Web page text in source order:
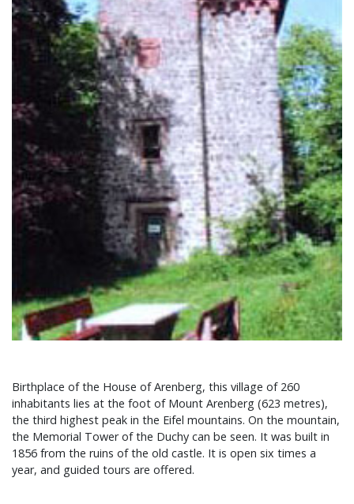
Birthplace of the House of Arenberg, this village of 260
inhabitants lies at the foot of Mount Arenberg (623 metres),
the third highest peak in the Eifel mountains. On the mountain,
the Memorial Tower of the Duchy can be seen. It was built in
1856 from the ruins of the old castle. It is open six times a
year, and guided tours are offered.